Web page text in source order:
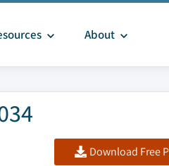
About
Download Free